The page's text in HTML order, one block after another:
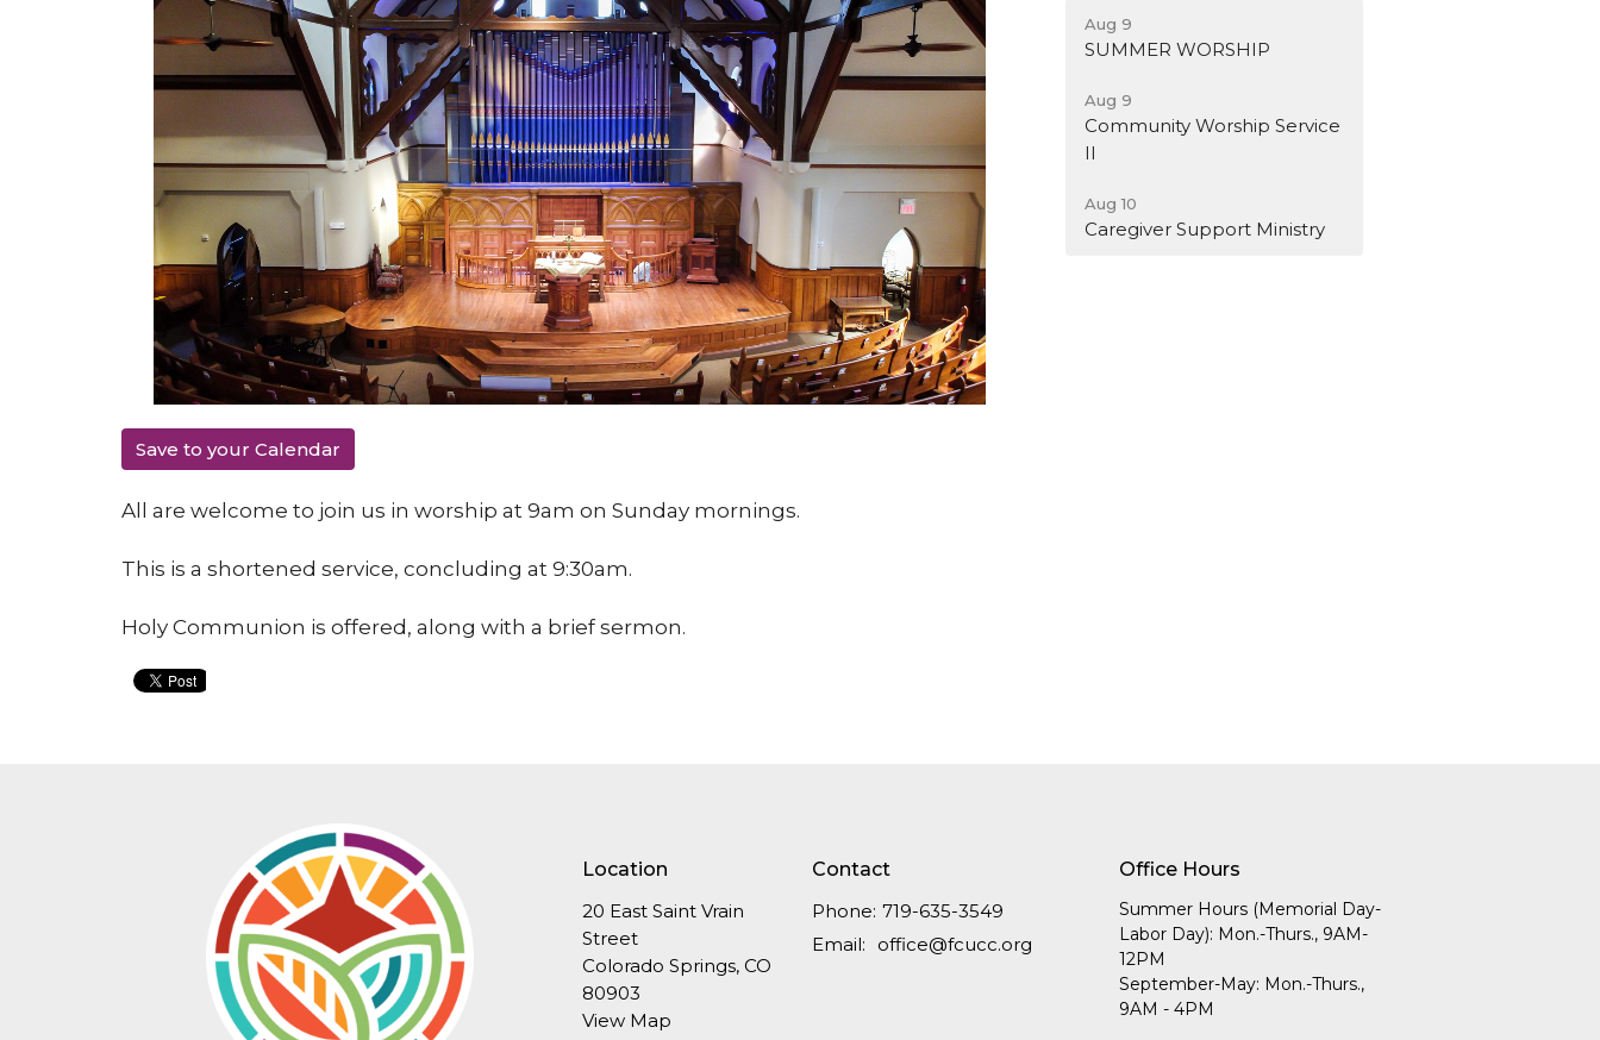
Save to your Calendar
All are welcome to join us in worship at 9am on Sunday mornings.
This is a shortened service, concluding at 9:30am.
Holy Communion is offered, along with a brief sermon.
Aug 9
SUMMER WORSHIP
Aug 9
Community Worship Service
II
Aug 10
Caregiver Support Ministry
Location
20 East Saint Vrain
Street
Colorado Springs, CO
80903
View Map
Contact
Phone: 719-635-3549
Email: office@fcucc.org
Office Hours
Summer Hours (Memorial Day-
Labor Day): Mon.-Thurs., 9AM-
12PM
September-May: Mon.-Thurs.,
9AM - 4PM